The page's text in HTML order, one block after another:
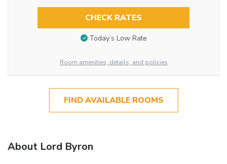
CHECK RATES
Today’s Low Rate
Room amenities, details, and policies
FIND AVAILABLE ROOMS
About Lord Byron